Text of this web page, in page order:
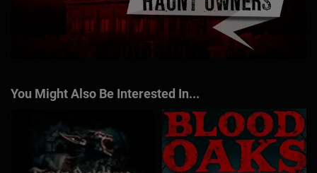
You Might Also Be Interested In...